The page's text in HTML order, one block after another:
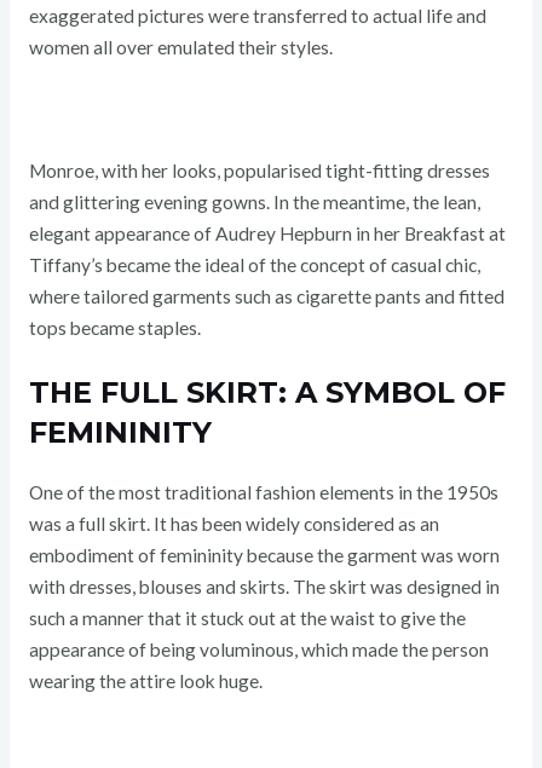
exaggerated pictures were transferred to actual life and
women all over emulated their styles.
Monroe, with her looks, popularised tight-fitting dresses
and glittering evening gowns. In the meantime, the lean,
elegant appearance of Audrey Hepburn in her Breakfast at
Tiffany’s became the ideal of the concept of casual chic,
where tailored garments such as cigarette pants and fitted
tops became staples.
THE FULL SKIRT: A SYMBOL OF
FEMININITY
One of the most traditional fashion elements in the 1950s
was a full skirt. It has been widely considered as an
embodiment of femininity because the garment was worn
with dresses, blouses and skirts. The skirt was designed in
such a manner that it stuck out at the waist to give the
appearance of being voluminous, which made the person
wearing the attire look huge.